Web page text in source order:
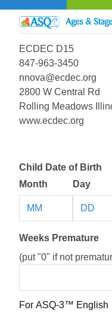
ECDEC D15
847-963-3450
nnova@ecdec.org
2800 W Central Rd
Rolling Meadows
www.ecdec.org
Child Date of Birth
Month
Day
Weeks Premature
(put "0" if not
Screening Date
For ASQ-3™ English